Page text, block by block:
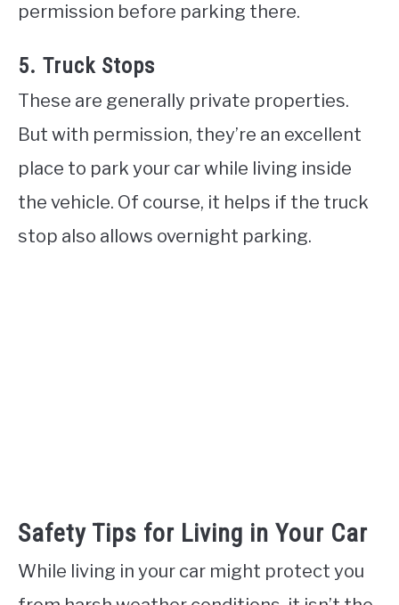
permission before parking there.
5. Truck Stops
These are generally private properties.
But with permission, they’re an excellent
place to park your car while living inside
the vehicle. Of course, it helps if the truck
stop also allows overnight parking.
Safety Tips for Living in Your Car
While living in your car might protect you